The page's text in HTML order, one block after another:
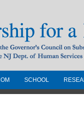
Free
SCHOOL